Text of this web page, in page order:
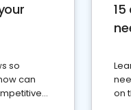
so
can
on